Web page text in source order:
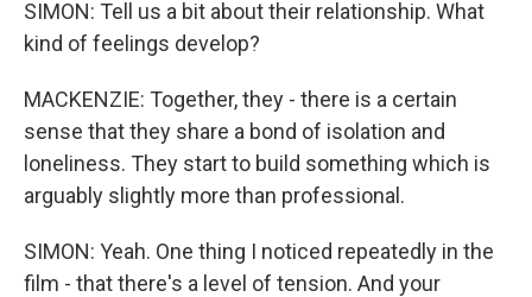
SIMON: Tell us a bit about their relationship. What
kind of feelings develop?
MACKENZIE: Together, they - there is a certain
sense that they share a bond of isolation and
loneliness. They start to build something which is
arguably slightly more than professional.
SIMON: Yeah. One thing I noticed repeatedly in the
film - that there's a level of tension. And your